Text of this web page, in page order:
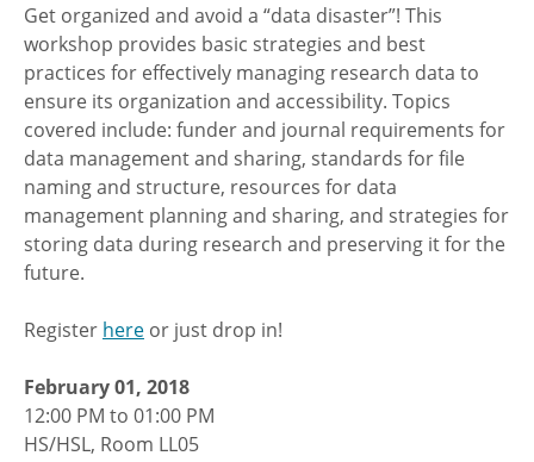
Get organized and avoid a “data disaster”! This
workshop provides basic strategies and best
practices for effectively managing research data to
ensure its organization and accessibility. Topics
covered include: funder and journal requirements for
data management and sharing, standards for file
naming and structure, resources for data
management planning and sharing, and strategies for
storing data during research and preserving it for the
future.
Register here or just drop in!
February 01, 2018
12:00 PM to 01:00 PM
HS/HSL, Room LL05